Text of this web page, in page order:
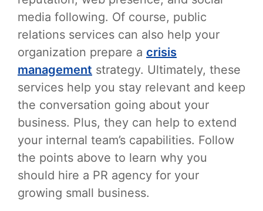
media following. Of course, public
relations services can also help your
organization prepare a crisis
management strategy. Ultimately, these
services help you stay relevant and keep
the conversation going about your
business. Plus, they can help to extend
your internal team’s capabilities. Follow
the points above to learn why you
should hire a PR agency for your
growing small business.